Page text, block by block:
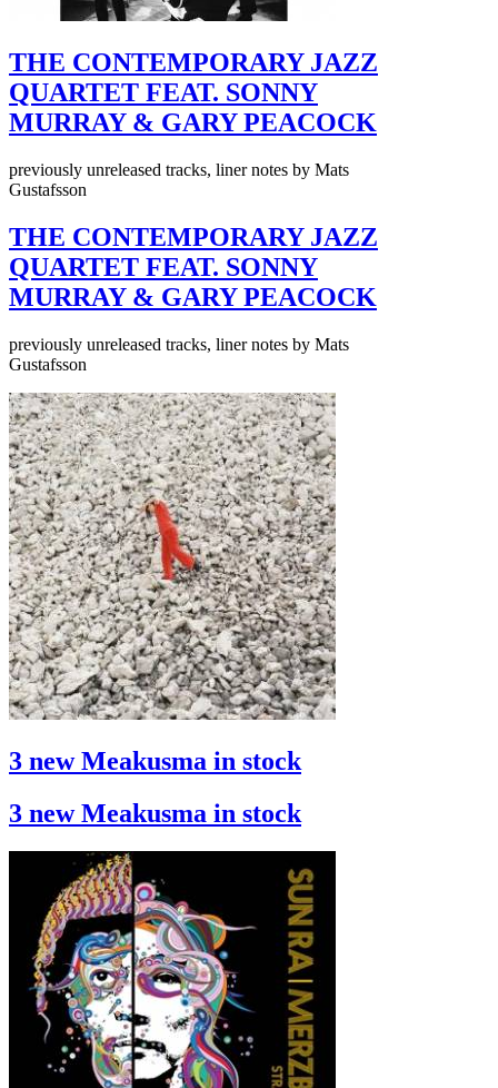
THE CONTEMPORARY JAZZ
QUARTET FEAT. SONNY
MURRAY & GARY PEACOCK
previously unreleased tracks, liner notes by Mats
Gustafsson
THE CONTEMPORARY JAZZ
QUARTET FEAT. SONNY
MURRAY & GARY PEACOCK
previously unreleased tracks, liner notes by Mats
Gustafsson
3 new Meakusma in stock
3 new Meakusma in stock